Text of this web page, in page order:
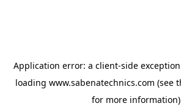
Application error: a client-side
loading www.sabenatechnics.com (see
for more